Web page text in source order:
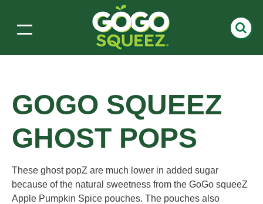
GOGO SQUEEZ
GHOST POPS
These ghost popZ are much lower in added sugar
because of the natural sweetness from the GoGo squeeZ
Apple Pumpkin Spice pouches. The pouches also